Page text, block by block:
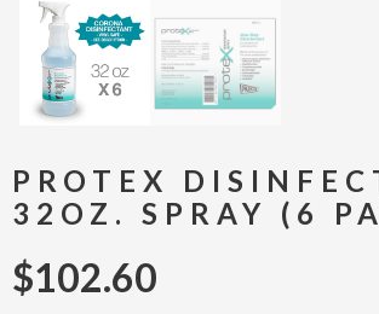
PROTEX
32OZ. SPRAY (6
$102.60